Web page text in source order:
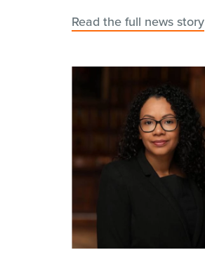
Read the full news story